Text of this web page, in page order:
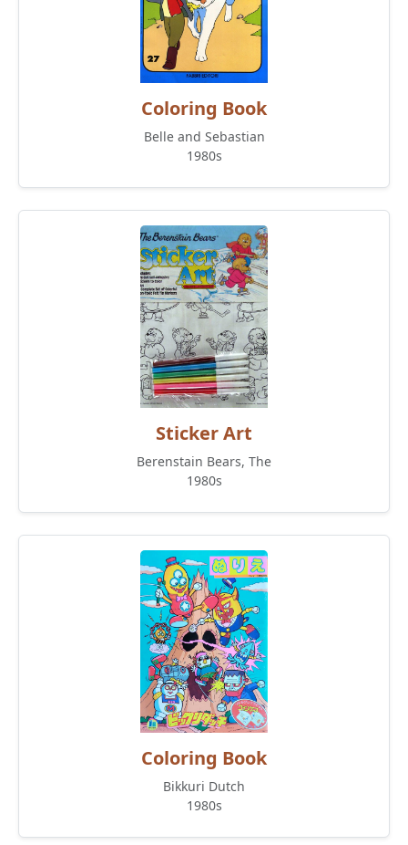
Coloring Book
Belle and Sebastian
1980s
Sticker Art
Berenstain Bears, The
1980s
Coloring Book
Bikkuri Dutch
1980s